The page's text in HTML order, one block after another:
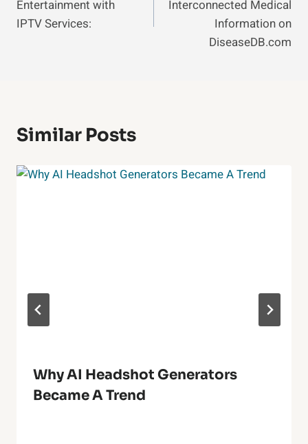
Entertainment with
IPTV Services:
Interconnected Medical
Information on
DiseaseDB.com
Similar Posts
Why AI Headshot Generators
Became A Trend